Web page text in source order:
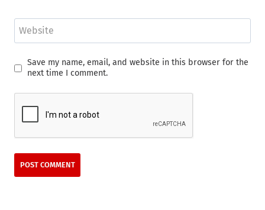
Website
Save my name, email, and website in this browser for the
next time I comment.